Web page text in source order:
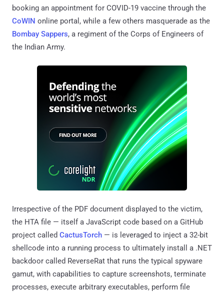
booking an appointment for COVID-19 vaccine through the
CoWIN online portal, while a few others masquerade as the
Bombay Sappers, a regiment of the Corps of Engineers of
the Indian Army.
Irrespective of the PDF document displayed to the victim,
the HTA file — itself a JavaScript code based on a GitHub
project called CactusTorch — is leveraged to inject a 32-bit
shellcode into a running process to ultimately install a .NET
backdoor called ReverseRat that runs the typical spyware
gamut, with capabilities to capture screenshots, terminate
processes, execute arbitrary executables, perform file